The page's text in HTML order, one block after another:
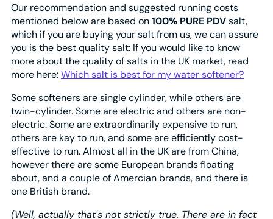
Our recommendation and suggested running costs
mentioned below are based on100% PURE PDVsalt,
which if you are buying your salt from us, we can assure
you is the best quality salt: If you would like to know
more about the quality of salts in the UK market, read
more here:Which salt is best for my water softener?
Some softeners are single cylinder, while others are
twin-cylinder. Some are electric and others are non-
electric. Some are extraordinarily expensive to run,
others are kay to run, and some are efficiently cost-
effective to run. Almost all in the UK are from China,
however there are some European brands floating
about, and a couple of Amercian brands, and there is
one British brand.
(Well, actually that's not strictly true. There are in fact